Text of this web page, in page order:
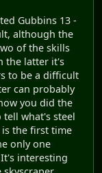
Gubbins 13 -
although the
of the skills
the latter it's
to be a difficult
can probably
you did the
what's steel
the first time
only one
interesting